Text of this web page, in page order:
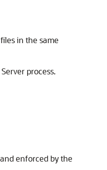
in the same
process.
enforced by the